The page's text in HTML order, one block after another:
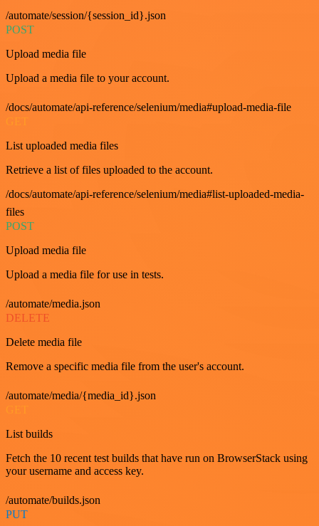
/automate/session/{session_id}.json
POST
Upload media file
Upload a media file to your account.
/docs/automate/api-reference/selenium/media#upload-media-file
List uploaded media files
Retrieve a list of files uploaded to the account.
/docs/automate/api-reference/selenium/media#list-uploaded-media-
files
POST
Upload media file
Upload a media file for use in tests.
/automate/media.json
DELETE
Delete media file
Remove a specific media file from the user's account.
/automate/media/{media_id}.json
List builds
Fetch the 10 recent test builds that have run on BrowserStack using
your username and access key.
/automate/builds.json
PUT